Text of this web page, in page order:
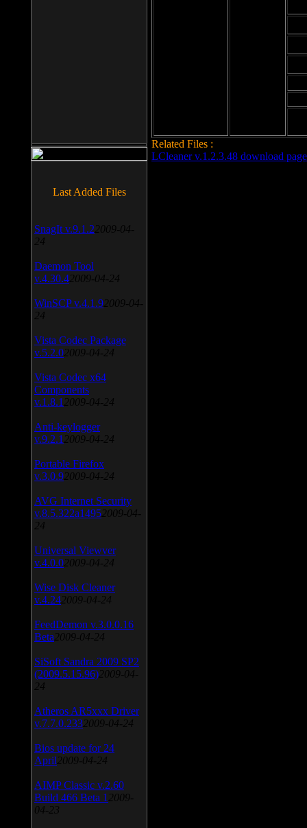
Related Files :
LCleaner v.1.2.3.48 download page
Last Added Files
SnagIt v.9.1.2 2009-04-
24
Daemon Tool
v.4.30.4 2009-04-24
WinSCP v.4.1.9 2009-04-
24
Vista Codec Package
v.5.2.0 2009-04-24
Vista Codec x64
Components
v.1.8.1 2009-04-24
Anti-keylogger
v.9.2.1 2009-04-24
Portable Firefox
v.3.0.9 2009-04-24
AVG Internet Security
v.8.5.322a1495 2009-04-
24
Universal Viewver
v.4.0.0 2009-04-24
Wise Disk Cleaner
v.4.24 2009-04-24
FeedDemon v.3.0.0.16
Beta 2009-04-24
SiSoft Sandra 2009 SP2
(2009.5.15.96) 2009-04-
24
Atheros AR5xxx Driver
v.7.7.0.233 2009-04-24
Bios update for 24
April 2009-04-24
AIMP Classic v.2.60
Build 466 Beta 1 2009-
04-23